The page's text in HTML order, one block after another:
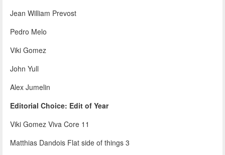
Jean William Prevost
Pedro Melo
Viki Gomez
John Yull
Alex Jumelin
Editorial Choice: Edit of Year
Viki Gomez Viva Core 11
Matthias Dandois Flat side of things 3